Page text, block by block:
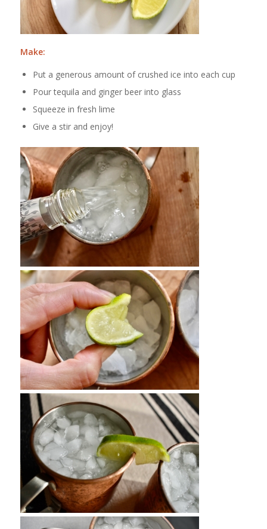
Make:
Put a generous amount of crushed ice into each cup
Pour tequila and ginger beer into glass
Squeeze in fresh lime
Give a stir and enjoy!